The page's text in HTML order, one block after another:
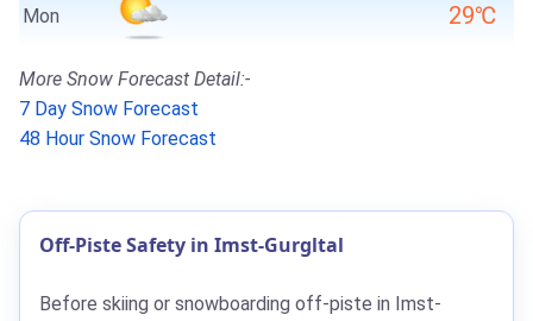
Mon 29℃
More Snow Forecast Detail:-
7 Day Snow Forecast
48 Hour Snow Forecast
Off-Piste Safety in Imst-Gurgltal
Before skiing or snowboarding off-piste in Imst-